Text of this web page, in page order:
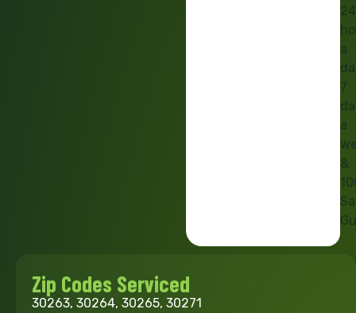
24
a
7
a
&
Zip Codes Serviced
30263, 30264, 30265, 30271